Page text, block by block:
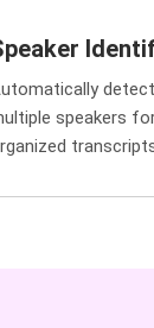
speakers